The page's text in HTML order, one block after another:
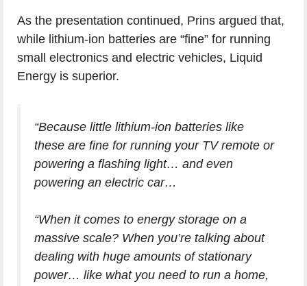
As the presentation continued, Prins argued that,
while lithium-ion batteries are “fine” for running
small electronics and electric vehicles, Liquid
Energy is superior.
“Because little lithium-ion batteries like
these are fine for running your TV remote or
powering a flashing light… and even
powering an electric car…
“When it comes to energy storage on a
massive scale? When you’re talking about
dealing with huge amounts of stationary
power… like what you need to run a home,